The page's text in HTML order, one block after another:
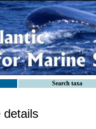
Search taxa
details